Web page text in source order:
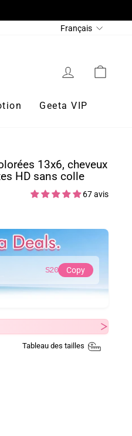
Langue
Français
Se connecter
Geeta VIP
13x6, cheveux
HD sans colle
67 avis
S20 Copy
Tableau des tailles